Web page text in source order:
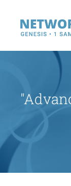
content